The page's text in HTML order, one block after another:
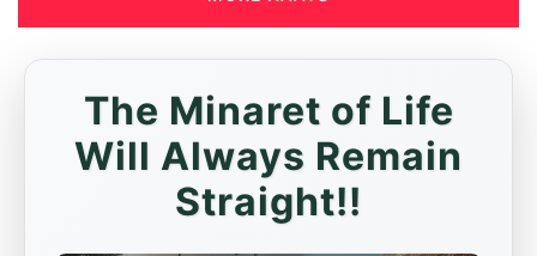
The Minaret of Life
Will Always Remain
Straight!!